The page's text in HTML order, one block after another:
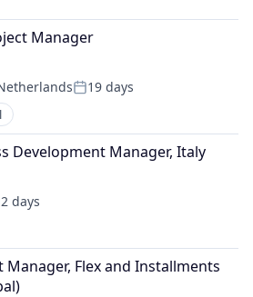
Manager
Posted:
19 days
Development Manager, Italy
2 days
Flex and Installments